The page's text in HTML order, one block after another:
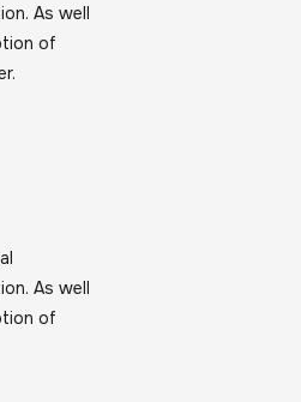
As well
of
As well
of